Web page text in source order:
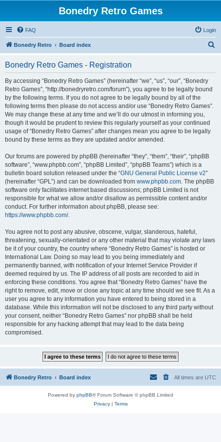
Bonedry Retro Games
FAQ Login
Bonedry Retro Board index
Bonedry Retro Games - Registration
By accessing “Bonedry Retro Games” (hereinafter “we”, “us”, “our”, “Bonedry
Retro Games”, “http://bonedryretro.com/forum”), you agree to be legally bound
by the following terms. If you do not agree to be legally bound by all of the
following terms then please do not access and/or use “Bonedry Retro Games”.
We may change these at any time and we’ll do our utmost in informing you,
though it would be prudent to review this regularly yourself as your continued
usage of “Bonedry Retro Games” after changes mean you agree to be legally
bound by these terms as they are updated and/or amended.
Our forums are powered by phpBB (hereinafter “they”, “them”, “their”, “phpBB
software”, “www.phpbb.com”, “phpBB Limited”, “phpBB Teams”) which is a
bulletin board solution released under the “GNU General Public License v2”
(hereinafter “GPL”) and can be downloaded from www.phpbb.com. The phpBB
software only facilitates internet based discussions; phpBB Limited is not
responsible for what we allow and/or disallow as permissible content and/or
conduct. For further information about phpBB, please see:
https://www.phpbb.com/.
You agree not to post any abusive, obscene, vulgar, slanderous, hateful,
threatening, sexually-orientated or any other material that may violate any laws
be it of your country, the country where “Bonedry Retro Games” is hosted or
International Law. Doing so may lead to you being immediately and
permanently banned, with notification of your Internet Service Provider if
deemed required by us. The IP address of all posts are recorded to aid in
enforcing these conditions. You agree that “Bonedry Retro Games” have the
right to remove, edit, move or close any topic at any time should we see fit. As a
user you agree to any information you have entered to being stored in a
database. While this information will not be disclosed to any third party without
your consent, neither “Bonedry Retro Games” nor phpBB shall be held
responsible for any hacking attempt that may lead to the data being
compromised.
Bonedry Retro Board index All times are UTC
Powered by phpBB® Forum Software © phpBB Limited
Privacy| Terms